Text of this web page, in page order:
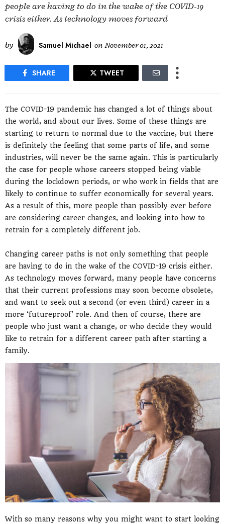
people are having to do in the wake of the COVID-19
crisis either. As technology moves forward
by Samuel Michael on November 01, 2021
SHARE TWEET
The COVID-19 pandemic has changed a lot of things about
the world, and about our lives. Some of these things are
starting to return to normal due to the vaccine, but there
is definitely the feeling that some parts of life, and some
industries, will never be the same again. This is particularly
the case for people whose careers stopped being viable
during the lockdown periods, or who work in fields that are
likely to continue to suffer economically for several years.
As a result of this, more people than possibly ever before
are considering career changes, and looking into how to
retrain for a completely different job.
Changing career paths is not only something that people
are having to do in the wake of the COVID-19 crisis either.
As technology moves forward, many people have concerns
that their current professions may soon become obsolete,
and want to seek out a second (or even third) career in a
more ‘futureproof’ role. And then of course, there are
people who just want a change, or who decide they would
like to retrain for a different career path after starting a
family.
With so many reasons why you might want to start looking